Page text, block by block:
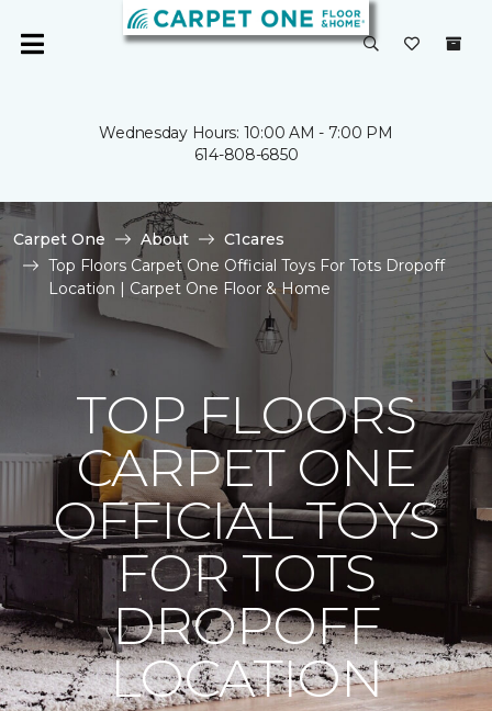
Wednesday Hours: 10:00 AM - 7:00 PM
614-808-6850
Carpet One About
C1cares
Top Floors Carpet One Official Toys For Tots Dropoff
Location | Carpet One Floor & Home
TOP FLOORS
CARPET ONE
OFFICIAL TOYS
FOR TOTS
DROPOFF
LOCATION